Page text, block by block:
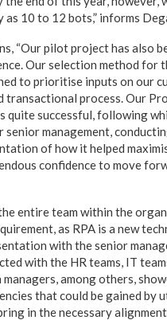
as 10 to 12 bots,” informs
“Our pilot project has also
Our selection method for
to prioritise inputs on our
transactional process. Our
quite successful, following
management,
of how it helped
confidence to move
entire team within the
as RPA is a new
with the senior
with the HR teams, IT
among others,
that could be gained by
in the necessary